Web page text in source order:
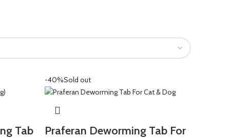
Tab
-40%Sold out
Praferan Deworming Tab For